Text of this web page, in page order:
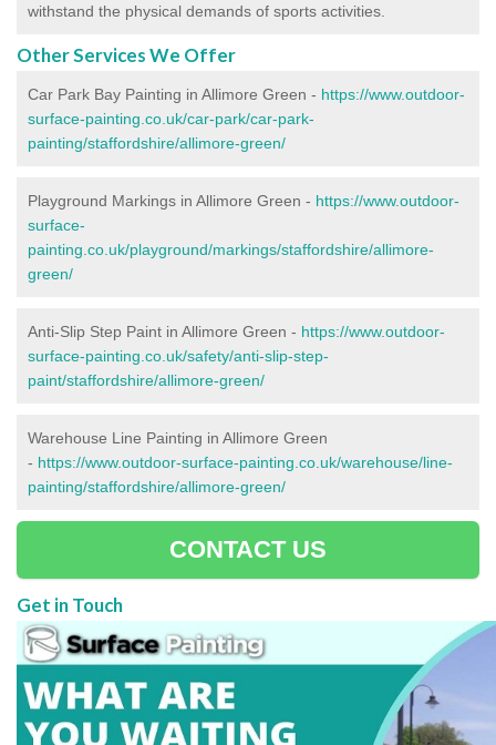
withstand the physical demands of sports activities.
Other Services We Offer
Car Park Bay Painting in Allimore Green - https://www.outdoor-
surface-painting.co.uk/car-park/car-park-
painting/staffordshire/allimore-green/
Playground Markings in Allimore Green - https://www.outdoor-
surface-
painting.co.uk/playground/markings/staffordshire/allimore-
green/
Anti-Slip Step Paint in Allimore Green - https://www.outdoor-
surface-painting.co.uk/safety/anti-slip-step-
paint/staffordshire/allimore-green/
Warehouse Line Painting in Allimore Green
- https://www.outdoor-surface-painting.co.uk/warehouse/line-
painting/staffordshire/allimore-green/
CONTACT US
Get in Touch